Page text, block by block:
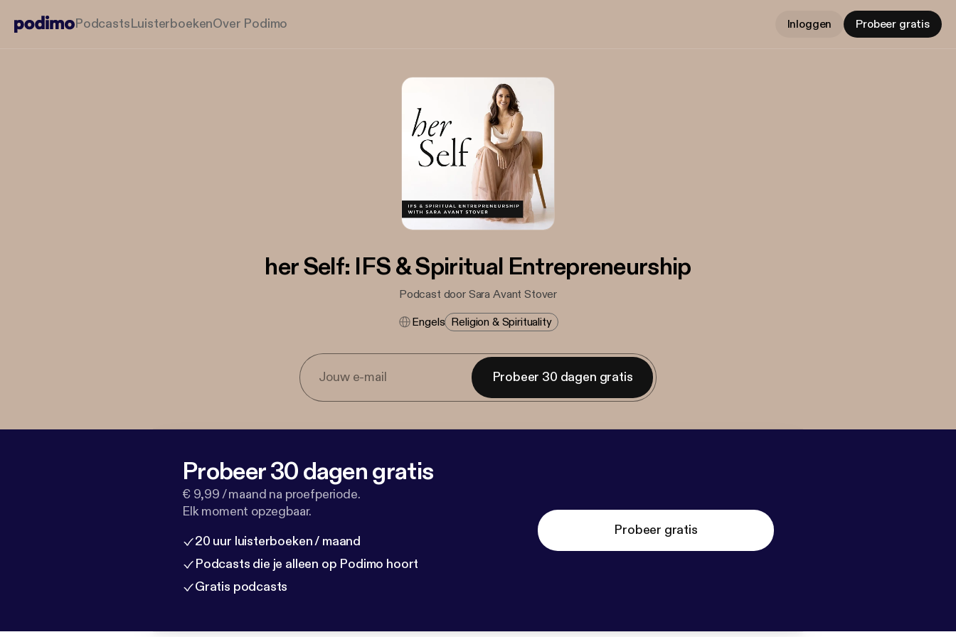
PodcastsLuisterboekenOver Podimo Inloggen Probeer gratis
her Self: IFS & Spiritual Entrepreneurship
Podcast door Sara Avant Stover
Engels Religion & Spirituality
Probeer 30 dagen gratis
Probeer 30 dagen gratis
€ 9,99 / maand na proefperiode.
Elk moment opzegbaar.
20 uur luisterboeken / maand
Podcasts die je alleen op Podimo hoort
Gratis podcasts
Probeer gratis